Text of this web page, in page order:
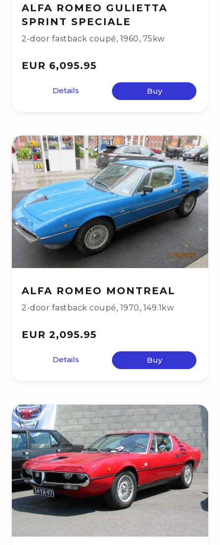
ALFA ROMEO GULIETTA
SPRINT SPECIALE
2-door fastback coupé, 1960, 75kw
EUR 6,095.95
Details Buy
ALFA ROMEO MONTREAL
2-door fastback coupé, 1970, 149.1kw
EUR 2,095.95
Details Buy